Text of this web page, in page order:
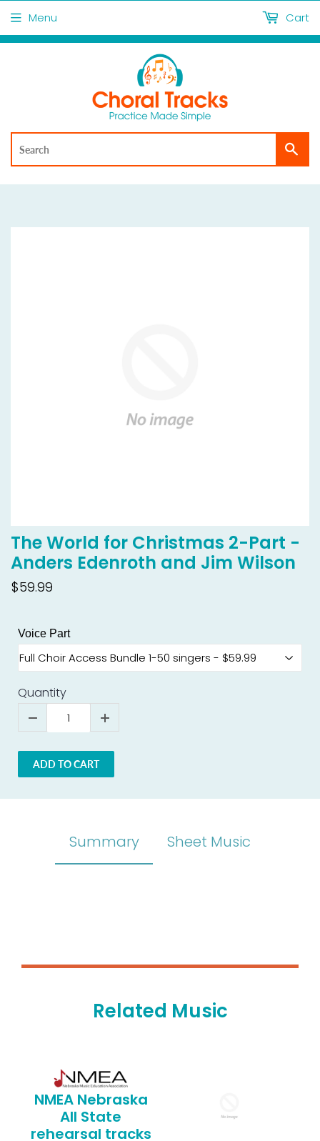
Menu Cart
The World for Christmas 2-Part -
Anders Edenroth and Jim Wilson
$59.99
Voice Part
Quantity
ADD TO CART
Summary Sheet Music
Related Music
NMEA Nebraska
All State
rehearsal tracks